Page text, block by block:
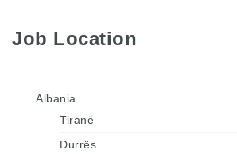
Job Location
Albania
Tiranë
Durrës